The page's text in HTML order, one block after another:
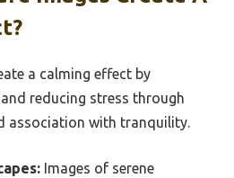
a calming effect by
reducing stress through
association with tranquility.
Images of serene